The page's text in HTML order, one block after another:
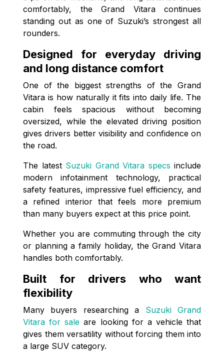
comfortably, the Grand Vitara continues
standing out as one of Suzuki’s strongest all
rounders.
Designed for everyday driving
and long distance comfort
One of the biggest strengths of the Grand
Vitara is how naturally it fits into daily life. The
cabin feels spacious without becoming
oversized, while the elevated driving position
gives drivers better visibility and confidence on
the road.
The latest Suzuki Grand Vitara specs include
modern infotainment technology, practical
safety features, impressive fuel efficiency, and
a refined interior that feels more premium
than many buyers expect at this price point.
Whether you are commuting through the city
or planning a family holiday, the Grand Vitara
handles both comfortably.
Built for drivers who want
flexibility
Many buyers researching a Suzuki Grand
Vitara for sale are looking for a vehicle that
gives them versatility without forcing them into
a large SUV category.